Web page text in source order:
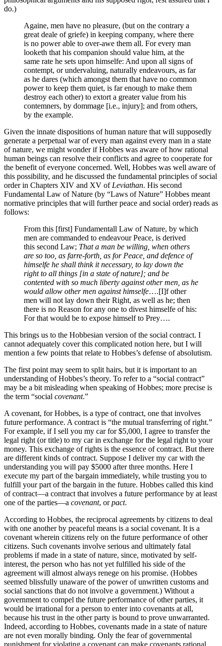
do.)
Againe, men have no pleasure, (but on the contrary a
great deale of griefe) in keeping company, where there
is no power able to over-awe them all. For every man
looketh that his companion should value him, at the
same rate he sets upon himselfe: And upon all signs of
contempt, or undervaluing, naturally endeavours, as far
as he dares (which amongst them that have no common
power to keep them quiet, is far enough to make them
destroy each other) to extort a greater value from his
contemners, by dommage [i.e., injury]; and from others,
by the example.
Given the innate dispositions of human nature that will supposedly
generate a perpetual war of every man against every man in a state
of nature, we might wonder if Hobbes was aware of how rational
human beings can resolve their conflicts and agree to cooperate for
the benefit of everyone concerned. Well, Hobbes was well aware of
this possibility, and he discussed the fundamental principles of social
order in Chapters XIV and XV ofLeviathan. His second
Fundamental Law of Nature (by “Laws of Nature” Hobbes meant
normative principles that will further peace and social order) reads as
follows:
From this [first] Fundamentall Law of Nature, by which
men are commanded to endeavour Peace, is derived
this second Law; That a man be willing, when others
are so too, as farre-forth, as for Peace, and defence of
himselfe he shall think it necessary, to lay down the
right to all things [in a state of nature]; and be
contented with so much liberty against other men, as he
would allow other men against himselfe….[I]f other
men will not lay down their Right, as well as he; then
there is no Reason for any one to divest himselfe of his:
For that would be to expose himself to Prey….
This brings us to the Hobbesian version of the social contract. I
cannot adequately cover this complicated notion here, but I will
mention a few points that relate to Hobbes’s defense of absolutism.
The first point may seem to split hairs, but it is important to an
understanding of Hobbes’s theory. To refer to a “social contract”
may be a bit misleading when speaking of Hobbes; more precise is
the term “social covenant.”
A covenant, for Hobbes, is a type of contract, one that involves
future performance. A contract is “the mutual transferring of right.”
For example, if I sell you my car for $5,000, I agree to transfer the
legal right (or title) to my car in exchange for the legal right to your
money. This exchange of rights is the essence of contract. But there
are different kinds of contract. Suppose I deliver my car with the
understanding you will pay $5000 after three months. Here I
execute my part of the bargain immediately, while trusting you to
fulfill your part of the bargain in the future. Hobbes called this kind
of contract—a contract that involves a future performance by at least
one of the parties—a covenant, orpact.
According to Hobbes, the reciprocal agreements by citizens to deal
with one another by peaceful means is a social covenant. It is a
covenant wherein citizens rely on the future performance of other
citizens. Such covenants involve serious and ultimately fatal
problems if made in a state of nature, since, motivated by self-
interest, the person who has not yet fulfilled his side of the
agreement will almost always renege on his promise. (Hobbes
seemed blissfully unaware of the power of unwritten customs and
social sanctions that do not involve a government.) Without a
government to compel the future performance of other parties, it
would be irrational for a person to enter into covenants at all,
because his trust in the other party is bound to prove unwarranted.
Indeed, according to Hobbes, covenants made in a state of nature
are not even morally binding. Only the fear of governmental